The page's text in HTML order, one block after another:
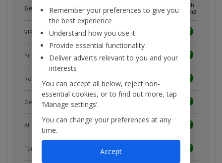
Get more with a freemyJet2account!
myJet2
With
myJet2
VIP customer service
Prizes, discounts and offers withmyJet2Perks
Receive exclusive discounts
Get news and updates first
All your bookings in one place
Tailored holiday inspiration
Remember your preferences to give you
the best experience
Understand how you use it
Provide essential functionality
Deliver adverts relevant to you and your
interests
You can accept all below, reject non-
essential cookies, or to find out more, tap
‘Manage settings’.
You can change your preferences at any
time.
Accept